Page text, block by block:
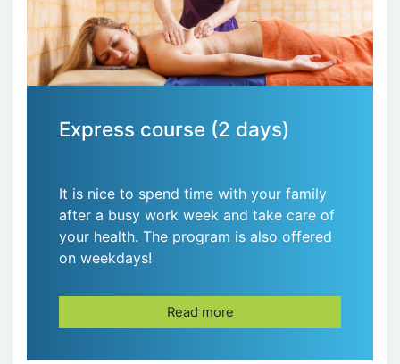
Express course (2 days)
It is nice to spend time with your family
after a busy work week and take care of
your health. The program is also offered
on weekdays!
Read more